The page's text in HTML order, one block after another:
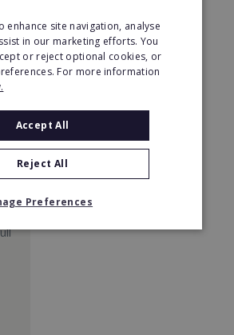
enhance site navigation, analyse
in our marketing efforts. You
or reject optional cookies, or
For more information
Accept All
Reject All
Preferences